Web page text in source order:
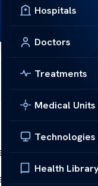
Hospitals
Doctors
Treatments
Medical Units
Technologies
Health
and treatment
and treatment